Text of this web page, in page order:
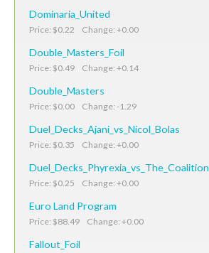
Dominaria_United
Price: $0.22 Change: +0.00
Double_Masters_Foil
Price: $0.49 Change: +0.14
Double_Masters
Price: $0.00 Change: -1.29
Duel_Decks_Ajani_vs_Nicol_Bolas
Price: $0.35 Change: +0.00
Duel_Decks_Phyrexia_vs_The_Coalition
Price: $0.25 Change: +0.00
Euro Land Program
Price: $88.49 Change: +0.00
Fallout_Foil